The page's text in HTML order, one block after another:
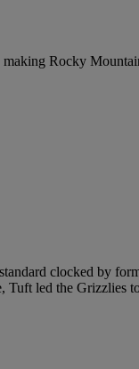
making Rocky
clocked by
Tuft led the Grizzlies